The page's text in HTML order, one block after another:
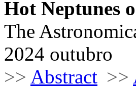
Hot Neptunes
The
2024 outubro
>> Abstract >>